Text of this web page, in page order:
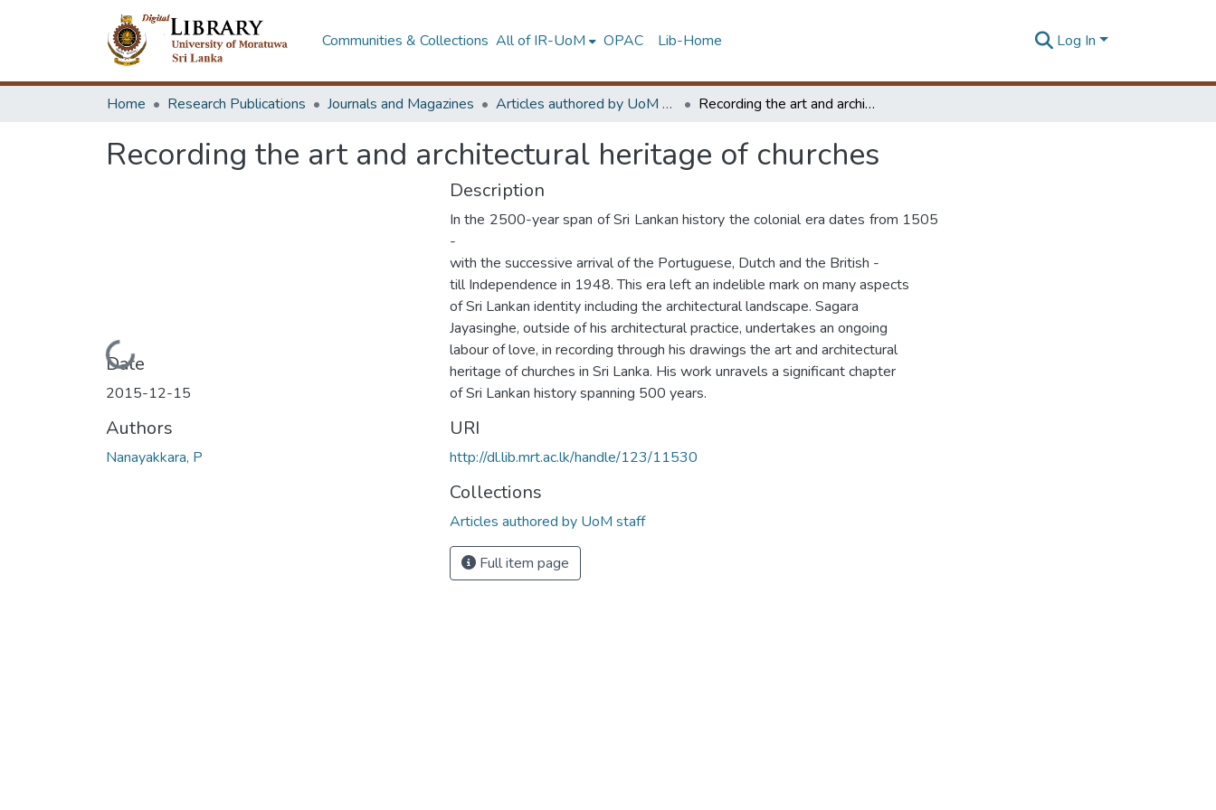
Communities & Collections All of IR-UoM OPAC Lib-Home Log In
Home Research Publications Journals and Magazines Articles authored by UoM staff Recording the art and architectural heritage of churches
Recording the art and architectural heritage of churches
Loading...
Date
2015-12-15
Authors
Nanayakkara, P
Description
In the 2500-year span of Sri Lankan history the colonial era dates from 1505
-
with the successive arrival of the Portuguese, Dutch and the British -
till Independence in 1948. This era left an indelible mark on many aspects
of Sri Lankan identity including the architectural landscape. Sagara
Jayasinghe, outside of his architectural practice, undertakes an ongoing
labour of love, in recording through his drawings the art and architectural
heritage of churches in Sri Lanka. His work unravels a significant chapter
of Sri Lankan history spanning 500 years.
URI
http://dl.lib.mrt.ac.lk/handle/123/11530
Collections
Articles authored by UoM staff
Full item page